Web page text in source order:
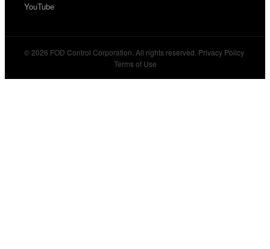
YouTube
© 2026 FOD Control Corporation. All rights reserved. ·Privacy Policy·
Terms of Use